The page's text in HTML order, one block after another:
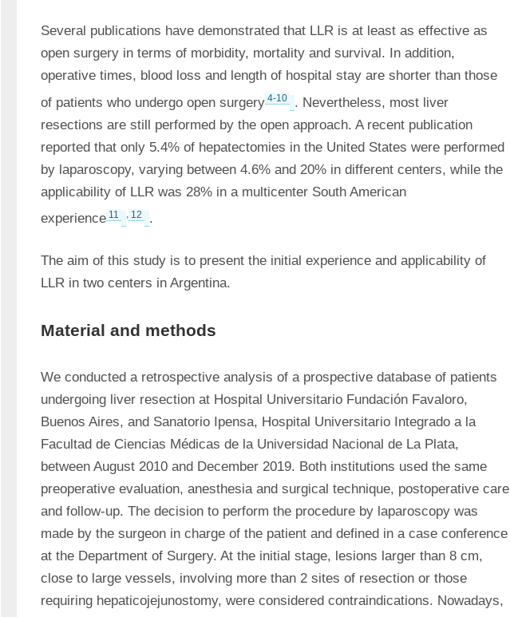
Several publications have demonstrated that LLR is at least as effective as
open surgery in terms of morbidity, mortality and survival. In addition,
operative times, blood loss and length of hospital stay are shorter than those
of patients who undergo open surgery 4-10
. Nevertheless, most liver
resections are still performed by the open approach. A recent publication
reported that only 5.4% of hepatectomies in the United States were performed
by laparoscopy, varying between 4.6% and 20% in different centers, while the
applicability of LLR was 28% in a multicenter South American
experience 11 , 12 .
The aim of this study is to present the initial experience and applicability of
LLR in two centers in Argentina.
Material and methods
We conducted a retrospective analysis of a prospective database of patients
undergoing liver resection at Hospital Universitario Fundación Favaloro,
Buenos Aires, and Sanatorio Ipensa, Hospital Universitario Integrado a la
Facultad de Ciencias Médicas de la Universidad Nacional de La Plata,
between August 2010 and December 2019. Both institutions used the same
preoperative evaluation, anesthesia and surgical technique, postoperative care
and follow-up. The decision to perform the procedure by laparoscopy was
made by the surgeon in charge of the patient and defined in a case conference
at the Department of Surgery. At the initial stage, lesions larger than 8 cm,
close to large vessels, involving more than 2 sites of resection or those
requiring hepaticojejunostomy, were considered contraindications. Nowadays,